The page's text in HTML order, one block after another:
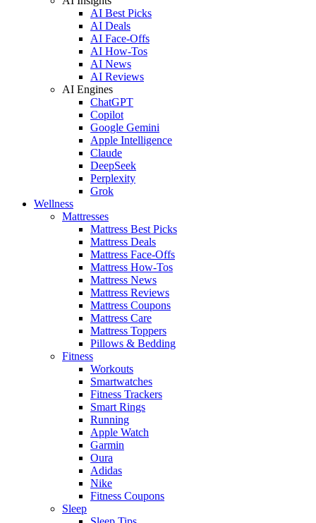
AI Best Picks
AI Deals
AI Face-Offs
AI How-Tos
AI News
AI Reviews
AI Engines
ChatGPT
Copilot
Google Gemini
Apple Intelligence
Claude
DeepSeek
Perplexity
Grok
Wellness
Mattresses
Mattress Best Picks
Mattress Deals
Mattress Face-Offs
Mattress How-Tos
Mattress News
Mattress Reviews
Mattress Coupons
Mattress Care
Mattress Toppers
Pillows & Bedding
Fitness
Workouts
Smartwatches
Fitness Trackers
Smart Rings
Running
Apple Watch
Garmin
Oura
Adidas
Nike
Fitness Coupons
Sleep